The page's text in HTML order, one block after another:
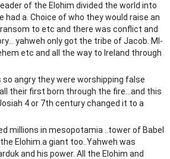
of the Elohim divided the world into
had a. Choice of who they would raise an
to etc and there was conflict and
yahweh only got the tribe of Jacob. MI-
etc and all the way to Ireland through
so angry they were worshipping false
their first born through the fire...and this
4 or 7th century changed it to a
millions in mesopotamia ..tower of Babel
the Elohim.a giant too..Yahweh was
and his power. All the Elohim and